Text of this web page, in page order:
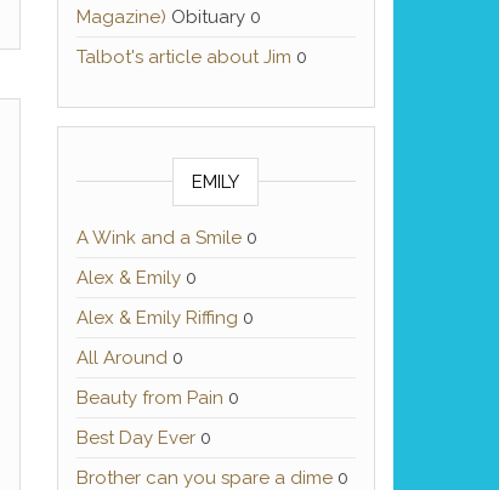
Magazine) Obituary 0
Talbot's article about Jim 0
EMILY
A Wink and a Smile0
Alex & Emily0
Alex & Emily Riffing 0
All Around0
Beauty from Pain 0
Best Day Ever0
Brother can you spare a dime0